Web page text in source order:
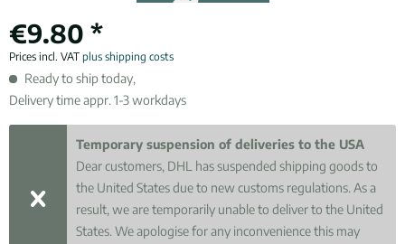
€9.80 *
Prices incl. VAT plus shipping costs
Ready to ship today,
Delivery time appr. 1-3 workdays
Temporary suspension of deliveries to the USA
Dear customers, DHL has suspended shipping goods to
the United States due to new customs regulations. As a
result, we are temporarily unable to deliver to the United
States. We apologise for any inconvenience this may